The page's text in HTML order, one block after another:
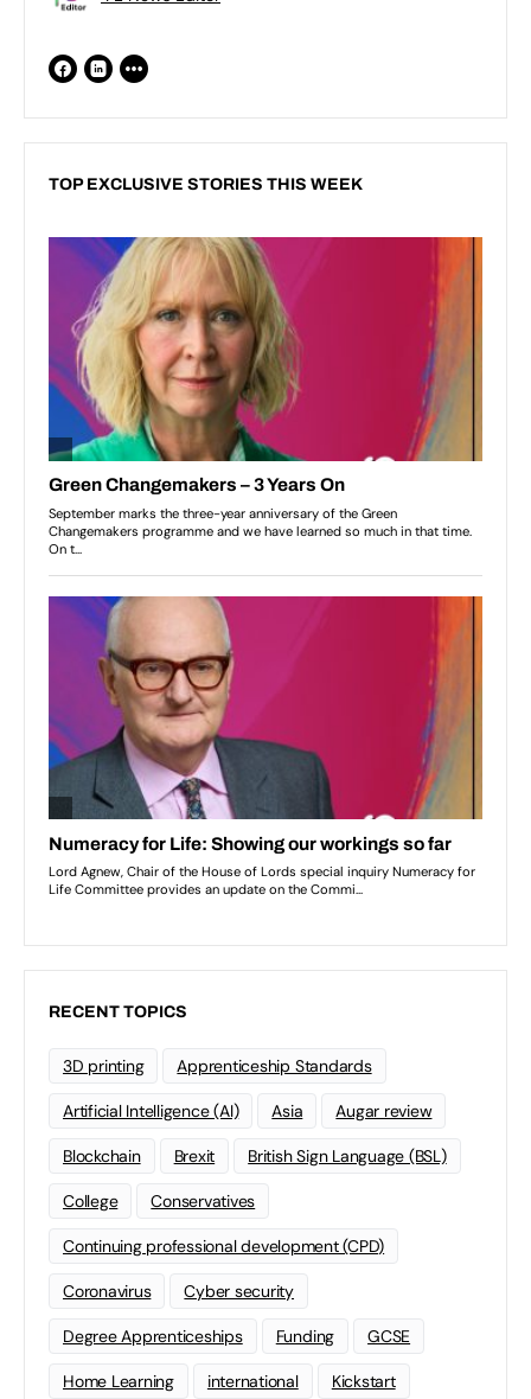
TOP EXCLUSIVE STORIES THIS WEEK
RECENT TOPICS
3D printing Apprenticeship Standards
Artificial Intelligence (AI) Asia Augar review
Blockchain Brexit British Sign Language (BSL)
College Conservatives
Continuing professional development (CPD)
Coronavirus Cyber security
Degree Apprenticeships Funding GCSE
Home Learning international Kickstart